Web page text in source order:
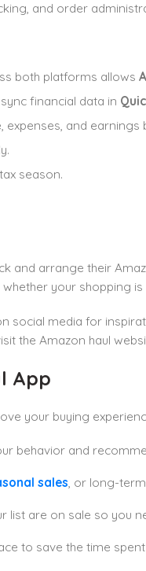
and order
both platforms allows
financial data in
and earnings
season.
and arrange their
your shopping
social media for
the Amazon haul
App
your buying
behavior and
sales, or long-
list are on sale so you
to save the time